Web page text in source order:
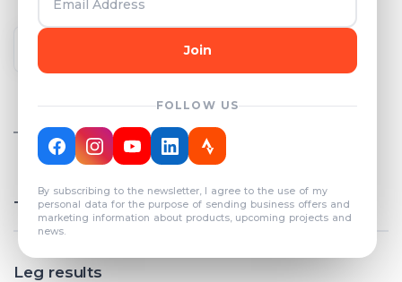
Join
FOLLOW US
By subscribing to the newsletter, I agree to the use of my
personal data for the purpose of sending business offers and
marketing information about products, upcoming projects and
news.
Year
COUNT: 82
Total results
Leg results